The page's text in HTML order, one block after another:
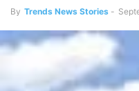
By Trends News Stories -